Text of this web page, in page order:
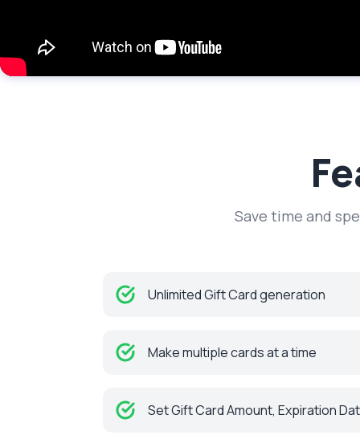
Save time and
Unlimited Gift Card generation
Make multiple cards at a time
Set Gift Card Amount, Expiration